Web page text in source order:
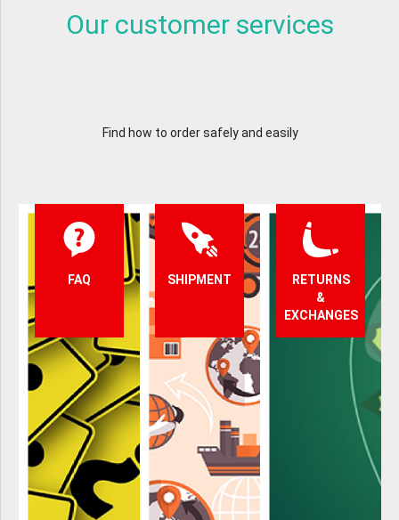
Our customer services
Find how to order safely and easily
FAQ SHIPMENT
RETURNS
&
EXCHANGES